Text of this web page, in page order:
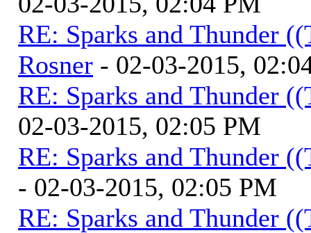
RE: Sparks and Thunder
Rosner - 02-03-2015,
RE: Sparks and Thunder
02-03-2015, 02:05 PM
RE: Sparks and Thunder
- 02-03-2015, 02:05 PM
RE: Sparks and Thunder